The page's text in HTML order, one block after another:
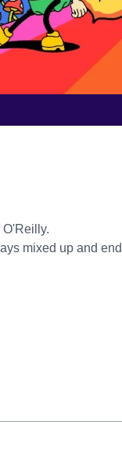
mixed up and